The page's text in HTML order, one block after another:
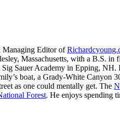
Managing Editor of
Massachusetts, with a B.S. in
Sauer Academy in Epping,
boat, a Grady-White
as one could mentally get. The
Forest. He enjoys spending